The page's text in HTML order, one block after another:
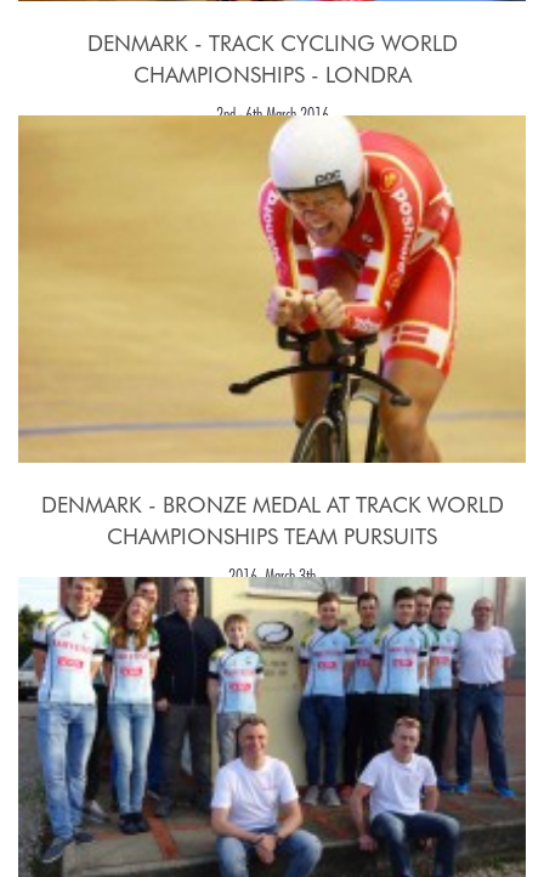
DENMARK - TRACK CYCLING WORLD
CHAMPIONSHIPS - LONDRA
2nd - 6th March 2016
DENMARK - BRONZE MEDAL AT TRACK WORLD
CHAMPIONSHIPS TEAM PURSUITS
2016, March 3th